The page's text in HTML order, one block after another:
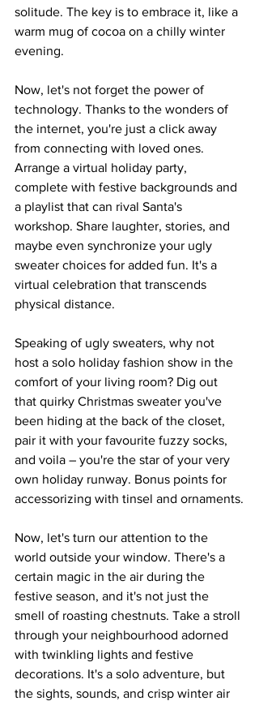
solitude. The key is to embrace it, like a
warm mug of cocoa on a chilly winter
evening.
Now, let's not forget the power of
technology. Thanks to the wonders of
the internet, you're just a click away
from connecting with loved ones.
Arrange a virtual holiday party,
complete with festive backgrounds and
a playlist that can rival Santa's
workshop. Share laughter, stories, and
maybe even synchronize your ugly
sweater choices for added fun. It's a
virtual celebration that transcends
physical distance.
Speaking of ugly sweaters, why not
host a solo holiday fashion show in the
comfort of your living room? Dig out
that quirky Christmas sweater you've
been hiding at the back of the closet,
pair it with your favourite fuzzy socks,
and voila – you're the star of your very
own holiday runway. Bonus points for
accessorizing with tinsel and ornaments.
Now, let's turn our attention to the
world outside your window. There's a
certain magic in the air during the
festive season, and it's not just the
smell of roasting chestnuts. Take a stroll
through your neighbourhood adorned
with twinkling lights and festive
decorations. It's a solo adventure, but
the sights, sounds, and crisp winter air